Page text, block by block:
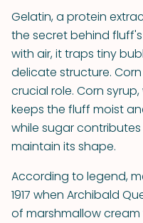
Gelatin, a protein
the secret behind
with air, it traps tiny
delicate structure.
crucial role. Corn
keeps the fluff moist
while sugar
maintain its shape.
According to legend,
1917 when Archibald
of marshmallow